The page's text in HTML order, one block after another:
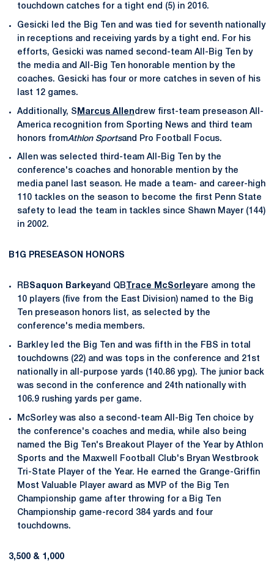
touchdown catches for a tight end (5) in 2016.
Gesicki led the Big Ten and was tied for seventh nationally
in receptions and receiving yards by a tight end. For his
efforts, Gesicki was named second-team All-Big Ten by
the media and All-Big Ten honorable mention by the
coaches. Gesicki has four or more catches in seven of his
last 12 games.
Additionally, S Marcus Allendrew first-team preseason All-
America recognition from Sporting News and third team
honors fromAthlon Sportsand Pro Football Focus.
Allen was selected third-team All-Big Ten by the
conference's coaches and honorable mention by the
media panel last season. He made a team- and career-high
110 tackles on the season to become the first Penn State
safety to lead the team in tackles since Shawn Mayer (144)
in 2002.
B1G PRESEASON HONORS
RBSaquon Barkeyand QB Trace McSorleyare among the
10 players (five from the East Division) named to the Big
Ten preseason honors list, as selected by the
conference's media members.
Barkley led the Big Ten and was fifth in the FBS in total
touchdowns (22) and was tops in the conference and 21st
nationally in all-purpose yards (140.86 ypg). The junior back
was second in the conference and 24th nationally with
106.9 rushing yards per game.
McSorley was also a second-team All-Big Ten choice by
the conference's coaches and media, while also being
named the Big Ten's Breakout Player of the Year by Athlon
Sports and the Maxwell Football Club's Bryan Westbrook
Tri-State Player of the Year. He earned the Grange-Griffin
Most Valuable Player award as MVP of the Big Ten
Championship game after throwing for a Big Ten
Championship game-record 384 yards and four
touchdowns.
3,500 & 1,000